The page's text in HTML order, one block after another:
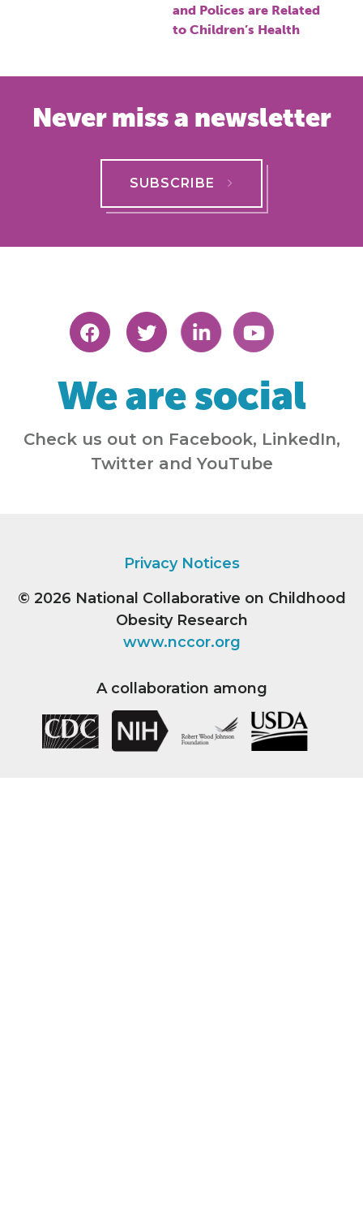
and Polices are Related
to Children’s Health
Never miss a newsletter
SUBSCRIBE
We are social
Check us out on Facebook, LinkedIn,
Twitter and YouTube
Privacy Notices
© 2026 National Collaborative on Childhood
Obesity Research
www.nccor.org
A collaboration among